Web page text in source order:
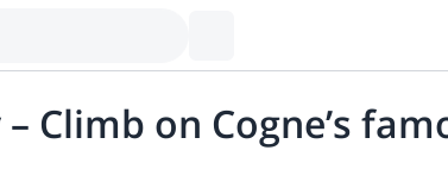
Climb on Cogne’s